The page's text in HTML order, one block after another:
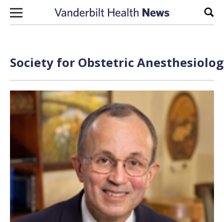
Skip to content
Society for Obstetric